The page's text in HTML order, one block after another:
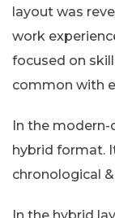
layout was
work
focused on
common with
In the modern-
hybrid format.
chronological
In the hybrid